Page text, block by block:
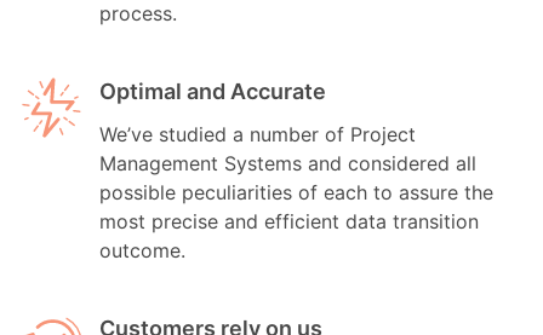
process.
Optimal and Accurate
We’ve studied a number of Project
Management Systems and considered all
possible peculiarities of each to assure the
most precise and efficient data transition
outcome.
Customers rely on us